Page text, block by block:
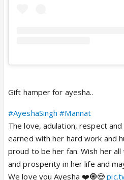
Gift hamper for ayesha..
#AyeshaSingh #Mannat
The love, adulation, respect
earned with her hard work and
proud to be her fan. Wish her
and prosperity in her life and
We love you Ayesha ❤️🧿😍